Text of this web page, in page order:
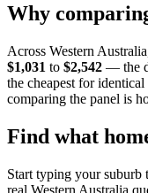
Why
Across Western Australia
$1,031 to $2,542 — the
the cheapest for
comparing the panel is
Find what
Start typing your suburb
real Western Australia